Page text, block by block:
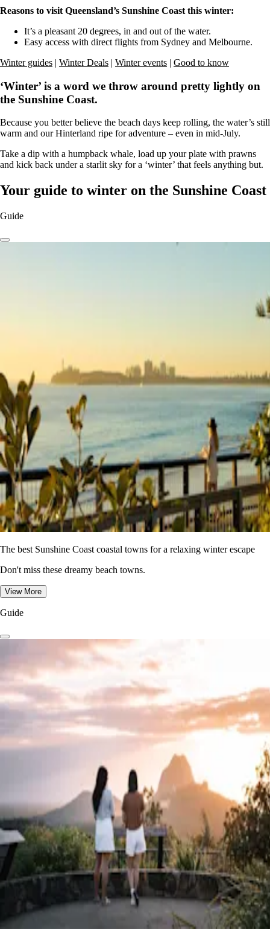
Reasons to visit Queensland’s Sunshine Coast this winter:
It’s a pleasant 20 degrees, in and out of the water.
Easy access with direct flights from Sydney and Melbourne.
Winter guides | Winter Deals | Winter events | Good to know
‘Winter’ is a word we throw around pretty lightly on
the Sunshine Coast.
Because you better believe the beach days keep rolling, the water’s still
warm and our Hinterland ripe for adventure – even in mid-July.
Take a dip with a humpback whale, load up your plate with prawns
and kick back under a starlit sky for a ‘winter’ that feels anything but.
Your guide to winter on the Sunshine Coast
Guide
The best Sunshine Coast coastal towns for a relaxing winter escape
Don't miss these dreamy beach towns.
View More
Guide